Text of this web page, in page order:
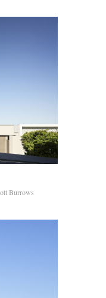
Burrows